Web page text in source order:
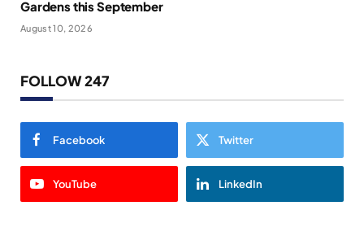
Gardens this September
August 10, 2026
FOLLOW 247
Facebook Twitter
YouTube LinkedIn